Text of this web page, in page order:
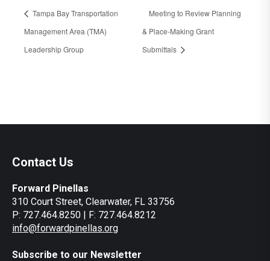
Tampa Bay Transportation
Management Area (TMA)
Leadership Group
Meeting to Review Planning
& Place-Making Grant
Submittals
Contact Us
Forward Pinellas
310 Court Street, Clearwater, FL 33756
P: 727.464.8250 | F: 727.464.8212
info@forwardpinellas.org
Subscribe to our Newsletter